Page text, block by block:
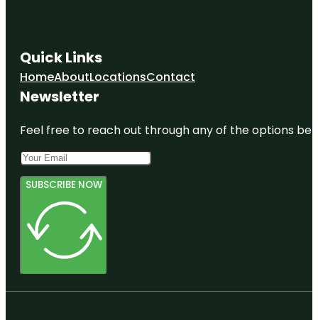
Quick Links
HomeAboutLocationsContact
Newsletter
Feel free to reach out through any of the options
SUBSCRIBE NOW